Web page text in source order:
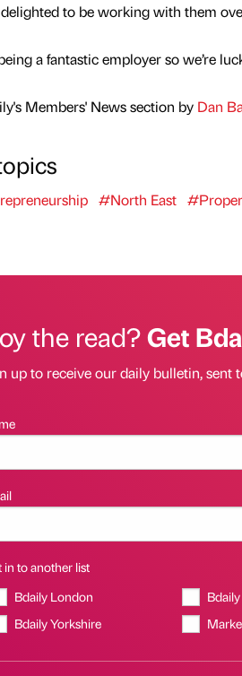
delighted to be working with them
a fantastic employer so we’re
Members' News section by Dan
#North East
the read?Get
up to receive our daily bulletin, sent
in to another list
Bdaily London
Bdaily Yorkshire